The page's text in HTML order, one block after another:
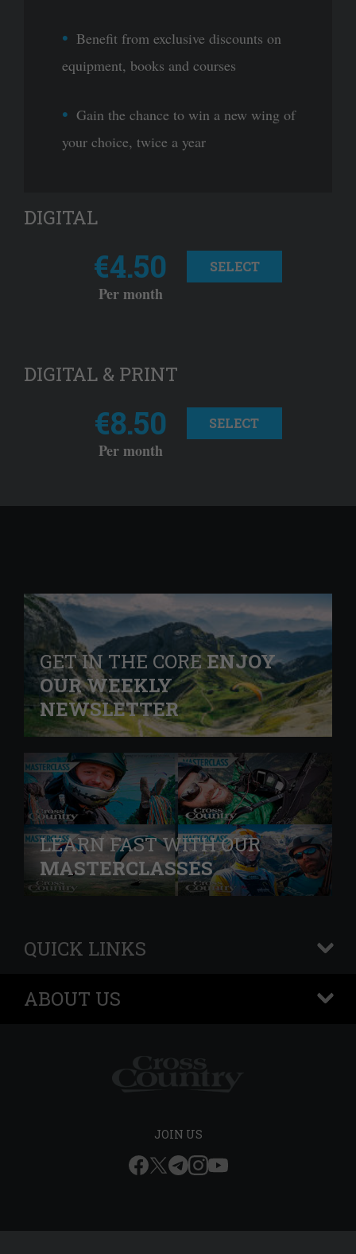
Benefit from exclusive discounts on
equipment, books and courses
Gain the chance to win a new wing of
your choice, twice a year
DIGITAL
€4.50
Per month
SELECT
DIGITAL & PRINT
€8.50
Per month
SELECT
GET IN THE COREENJOY
OUR WEEKLY
NEWSLETTER
LEARN FAST WITH OUR
MASTERCLASSES
QUICK LINKS
+
ABOUT US
+
JOIN US